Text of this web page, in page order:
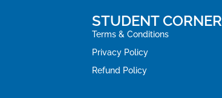
STUDENT CORNER
Terms & Conditions
Privacy Policy
Refund Policy